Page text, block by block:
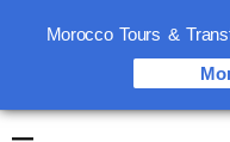
Morocco Tours &